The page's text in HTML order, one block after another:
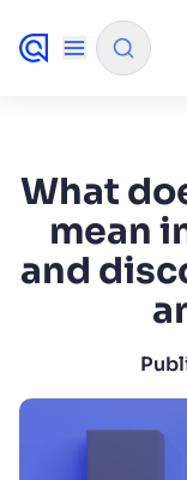
FILTER BY
How will
Can Algolia
What
mean
and